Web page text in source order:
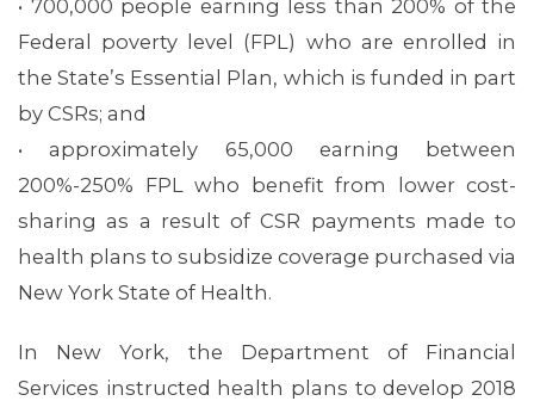
• 700,000 people earning less than 200% of the
Federal poverty level (FPL) who are enrolled in
the State’s Essential Plan, which is funded in part
by CSRs; and
• approximately 65,000 earning between
200%-250% FPL who benefit from lower cost-
sharing as a result of CSR payments made to
health plans to subsidize coverage purchased via
New York State of Health.
In New York, the Department of Financial
Services instructed health plans to develop 2018